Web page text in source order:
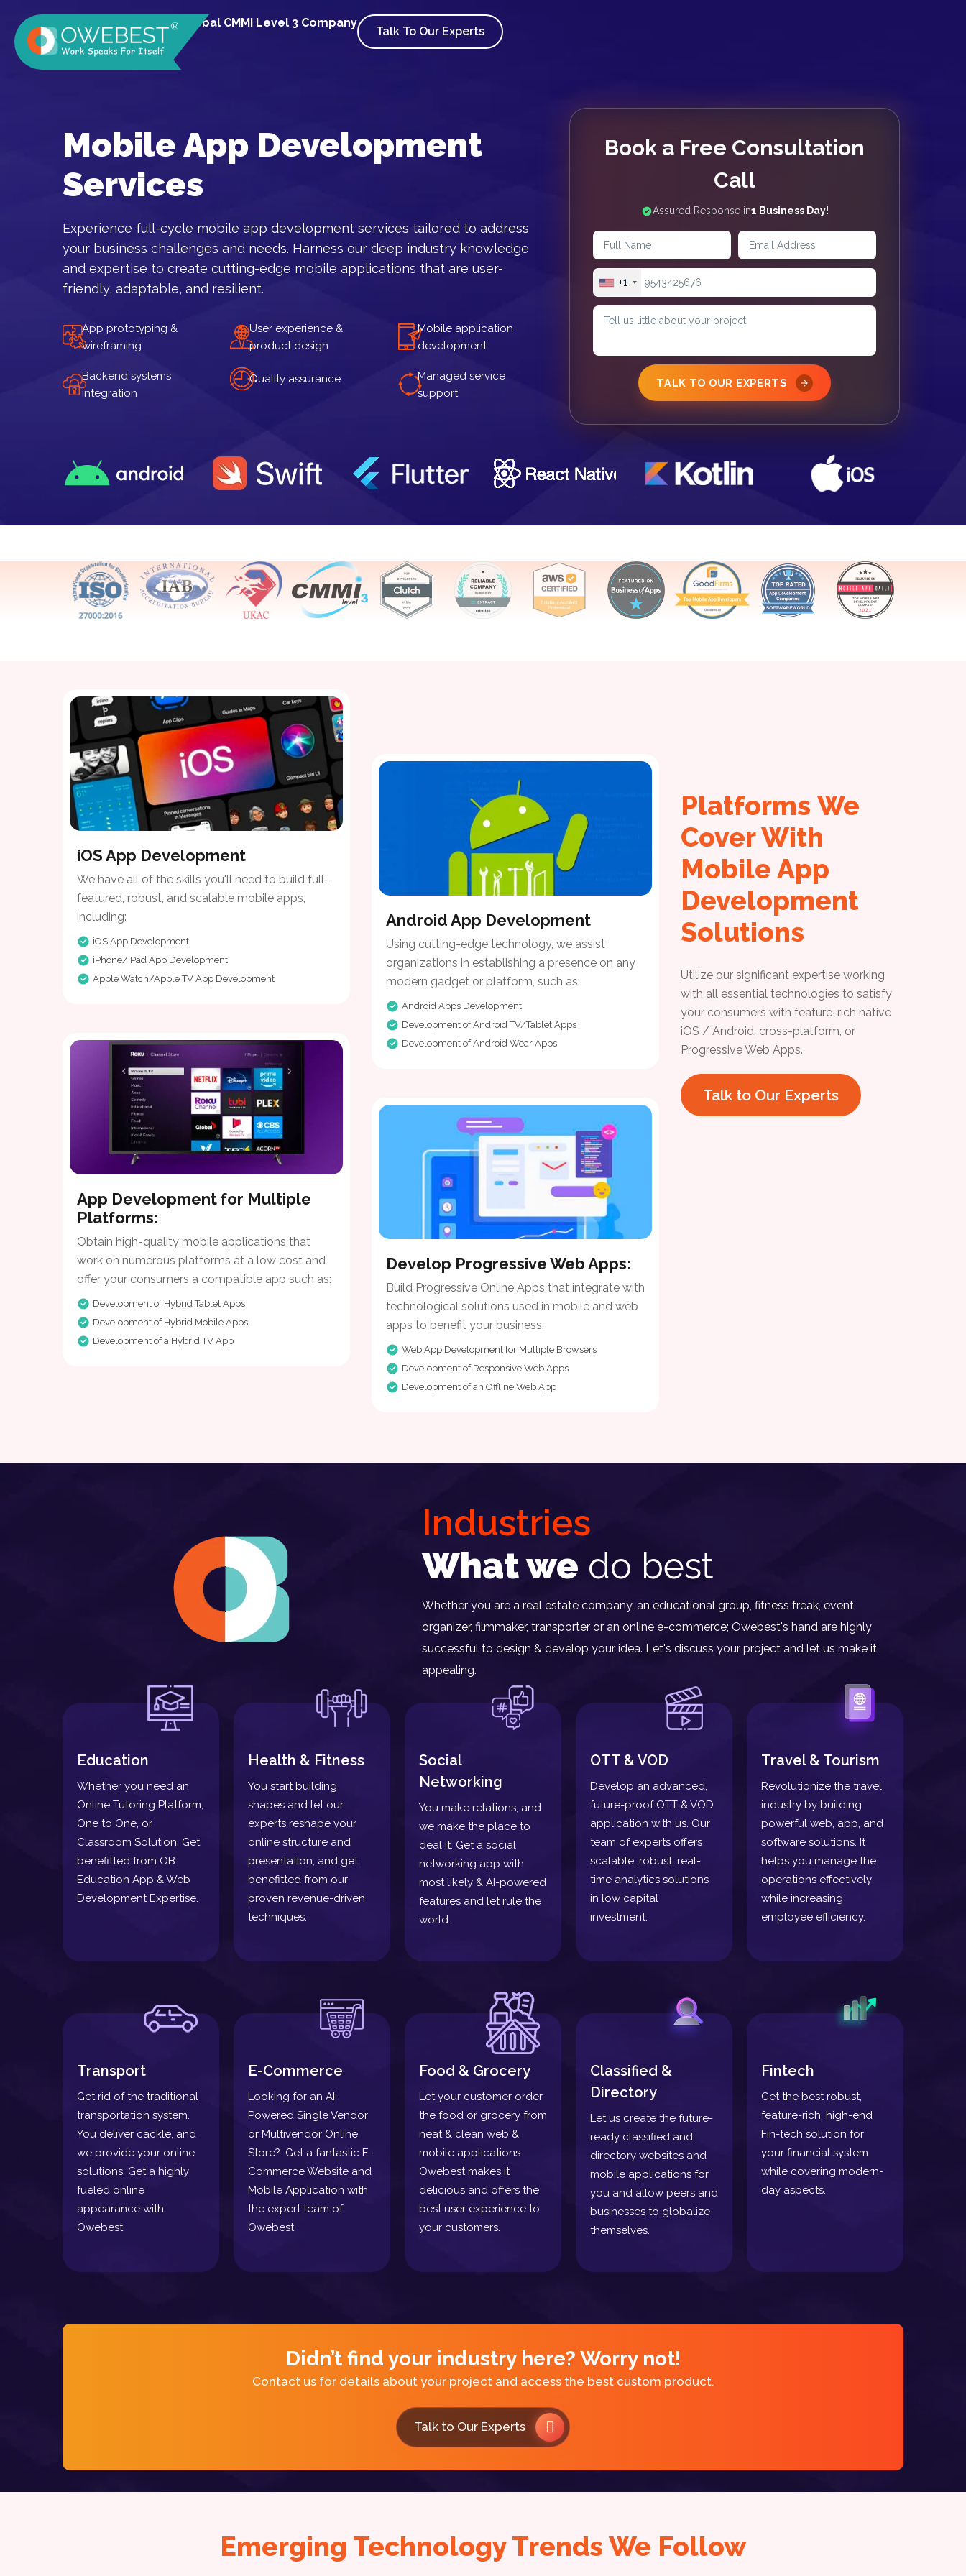
A Global CMMI Level 3 Company
Talk To Our Experts
Mobile App Development
Services
Experience full-cycle mobile app development services tailored to address
your business challenges and needs. Harness our deep industry knowledge
and expertise to create cutting-edge mobile applications that are user-
friendly, adaptable, and resilient.
App prototyping &
wireframing
User experience &
product design
Mobile application
development
Backend systems
integration
Quality assurance
Managed service
support
Book a Free Consultation
Call
Assured Response in1 Business Day!
+1
TALK TO OUR EXPERTS
iOS App Development
We have all of the skills you'll need to build full-
featured, robust, and scalable mobile apps,
including:
iOS App Development
iPhone/iPad App Development
Apple Watch/Apple TV App Development
App Development for Multiple
Platforms:
Obtain high-quality mobile applications that
work on numerous platforms at a low cost and
offer your consumers a compatible app such as:
Development of Hybrid Tablet Apps
Development of Hybrid Mobile Apps
Development of a Hybrid TV App
Android App Development
Using cutting-edge technology, we assist
organizations in establishing a presence on any
modern gadget or platform, such as:
Android Apps Development
Development of Android TV/Tablet Apps
Development of Android Wear Apps
Develop Progressive Web Apps:
Build Progressive Online Apps that integrate with
technological solutions used in mobile and web
apps to benefit your business.
Web App Development for Multiple Browsers
Development of Responsive Web Apps
Development of an Offline Web App
Platforms We
Cover With
Mobile App
Development
Solutions
Utilize our significant expertise working
with all essential technologies to satisfy
your consumers with feature-rich native
iOS / Android, cross-platform, or
Progressive Web Apps.
Talk to Our Experts
Industries
What we do best
Whether you are a real estate company, an educational group, fitness freak, event
organizer, filmmaker, transporter or an online e-commerce; Owebest's hand are highly
successful to design & develop your idea. Let's discuss your project and let us make it
appealing.
Education
Whether you need an
Online Tutoring Platform,
One to One, or
Classroom Solution, Get
benefitted from OB
Education App & Web
Development Expertise.
Health & Fitness
You start building
shapes and let our
experts reshape your
online structure and
presentation, and get
benefitted from our
proven revenue-driven
techniques.
Social
Networking
You make relations, and
we make the place to
deal it. Get a social
networking app with
most likely & AI-powered
features and let rule the
world.
OTT & VOD
Develop an advanced,
future-proof OTT & VOD
application with us. Our
team of experts offers
scalable, robust, real-
time analytics solutions
in low capital
investment.
Travel & Tourism
Revolutionize the travel
industry by building
powerful web, app, and
software solutions. It
helps you manage the
operations effectively
while increasing
employee efficiency.
Transport
Get rid of the traditional
transportation system.
You deliver cackle, and
we provide your online
solutions. Get a highly
fueled online
appearance with
Owebest
E-Commerce
Looking for an AI-
Powered Single Vendor
or Multivendor Online
Store?. Get a fantastic E-
Commerce Website and
Mobile Application with
the expert team of
Owebest
Food & Grocery
Let your customer order
the food or grocery from
neat & clean web &
mobile applications.
Owebest makes it
delicious and offers the
best user experience to
your customers.
Classified &
Directory
Let us create the future-
ready classified and
directory websites and
mobile applications for
you and allow peers and
businesses to globalize
themselves.
Fintech
Get the best robust,
feature-rich, high-end
Fin-tech solution for
your financial system
while covering modern-
day aspects.
Didn’t find your industry here? Worry not!
Contact us for details about your project and access the best custom product.
Talk to Our Experts
Emerging Technology Trends We Follow